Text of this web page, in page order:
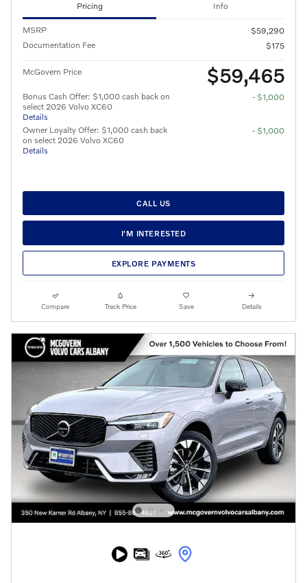
Pricing Info
MSRP
$59,290
Documentation Fee
$175
McGovern Price $59,465
Bonus Cash Offer: $1,000 cash back on
select 2026 Volvo XC60
Details
- $1,000
Owner Loyalty Offer: $1,000 cash back
on select 2026 Volvo XC60
Details
- $1,000
CALL US
I'M INTERESTED
EXPLORE PAYMENTS
Compare Track Price Save Details